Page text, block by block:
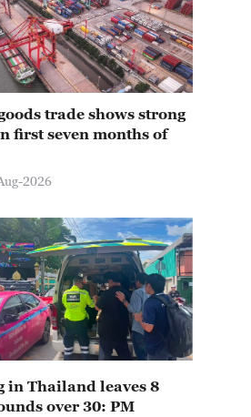
trade shows strong
first seven months of
2026
in Thailand leaves 8
over 30: PM